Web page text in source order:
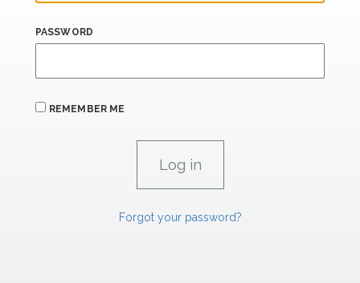
PASSWORD
REMEMBER ME
Forgot your password?